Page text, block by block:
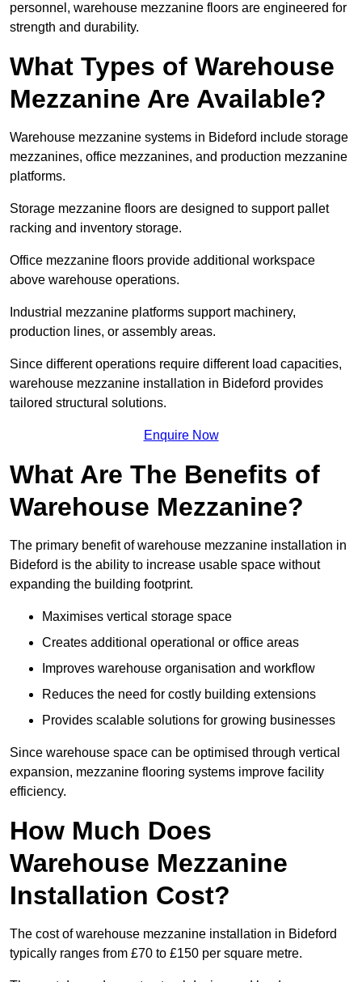
personnel, warehouse mezzanine floors are engineered for
strength and durability.
What Types of Warehouse
Mezzanine Are Available?
Warehouse mezzanine systems in Bideford include storage
mezzanines, office mezzanines, and production mezzanine
platforms.
Storage mezzanine floors are designed to support pallet
racking and inventory storage.
Office mezzanine floors provide additional workspace
above warehouse operations.
Industrial mezzanine platforms support machinery,
production lines, or assembly areas.
Since different operations require different load capacities,
warehouse mezzanine installation in Bideford provides
tailored structural solutions.
Enquire Now
What Are The Benefits of
Warehouse Mezzanine?
The primary benefit of warehouse mezzanine installation in
Bideford is the ability to increase usable space without
expanding the building footprint.
Maximises vertical storage space
Creates additional operational or office areas
Improves warehouse organisation and workflow
Reduces the need for costly building extensions
Provides scalable solutions for growing businesses
Since warehouse space can be optimised through vertical
expansion, mezzanine flooring systems improve facility
efficiency.
How Much Does
Warehouse Mezzanine
Installation Cost?
The cost of warehouse mezzanine installation in Bideford
typically ranges from £70 to £150 per square metre.